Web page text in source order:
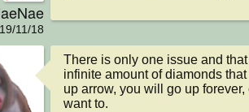
11/18
There is only one issue and
infinite amount of diamonds
up arrow, you will go up
want to.